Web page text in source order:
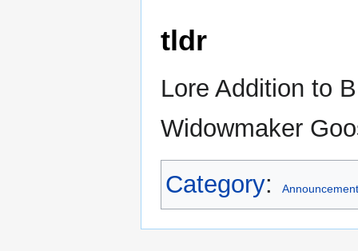
tldr
Lore Addition to
Widowmaker
Category: